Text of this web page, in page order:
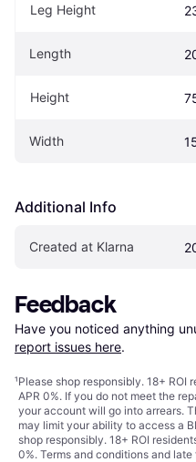
Leg Height
Length
Height
Width
Additional Info
Created at Klarna
Feedback
Have you noticed anything
report issues here.
¹Please shop responsibly. 18+ ROI
APR 0%. If you do not meet the
your account will go into arrears.
may limit your ability to access a
shop responsibly. 18+ ROI
0%. Terms and conditions and late